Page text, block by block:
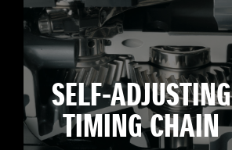
SELF-ADJUSTING
TIMING CHAIN